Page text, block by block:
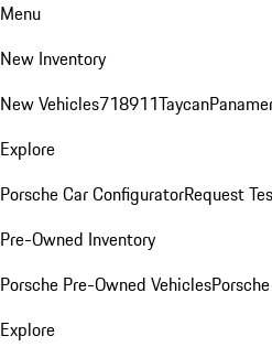
Menu
New Inventory
New Vehicles718911Taycan
Explore
Porsche Car ConfiguratorRequest
Pre-Owned Inventory
Porsche Pre-Owned Vehicles
Explore